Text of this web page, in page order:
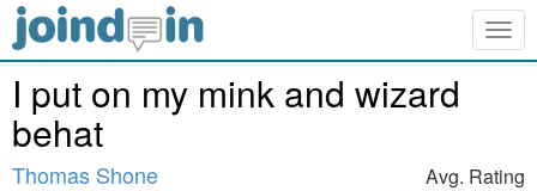
I put on my mink and wizard
behat
Thomas Shone Avg. Rating